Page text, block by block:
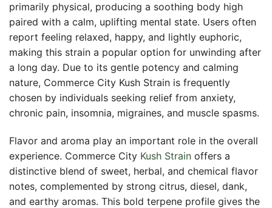
primarily physical, producing a soothing body high
paired with a calm, uplifting mental state. Users often
report feeling relaxed, happy, and lightly euphoric,
making this strain a popular option for unwinding after
a long day. Due to its gentle potency and calming
nature, Commerce City Kush Strain is frequently
chosen by individuals seeking relief from anxiety,
chronic pain, insomnia, migraines, and muscle spasms.
Flavor and aroma play an important role in the overall
experience. Commerce City Kush Strain offers a
distinctive blend of sweet, herbal, and chemical flavor
notes, complemented by strong citrus, diesel, dank,
and earthy aromas. This bold terpene profile gives the